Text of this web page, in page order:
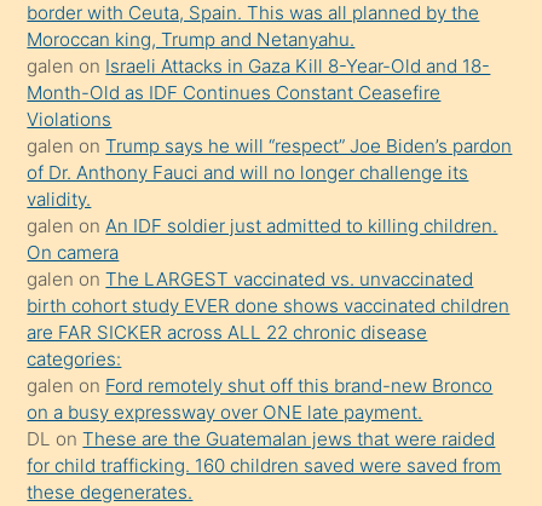
mature
daha
önce
seks
yaptığı
kızların
sikiş
kendisini
terk
ettiğini
söylemesi
üzerine
üvey
oğlunun
porno
border with Ceuta, Spain. This was all planned by the
Moroccan king, Trump and Netanyahu.
galen on Israeli Attacks in Gaza Kill 8-Year-Old and 18-
Month-Old as IDF Continues Constant Ceasefire
Violations
galen onTrump says he will “respect” Joe Biden’s pardon
of Dr. Anthony Fauci and will no longer challenge its
validity.
galen onAn IDF soldier just admitted to killing children.
On camera
galen onThe LARGEST vaccinated vs. unvaccinated
birth cohort study EVER done shows vaccinated children
are FAR SICKER across ALL 22 chronic disease
categories:
galen on Ford remotely shut off this brand-new Bronco
on a busy expressway over ONE late payment.
DL onThese are the Guatemalan jews that were raided
for child trafficking. 160 children saved were saved from
these degenerates.